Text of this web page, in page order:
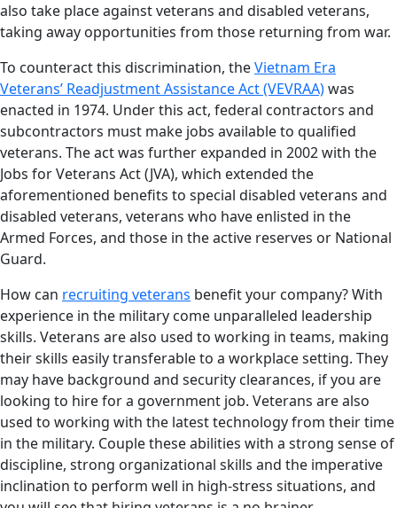
also take place against veterans and disabled veterans,
taking away opportunities from those returning from war.
To counteract this discrimination, theVietnam Era
Veterans’ Readjustment Assistance Act (VEVRAA)was
enacted in 1974. Under this act, federal contractors and
subcontractors must make jobs available to qualified
veterans. The act was further expanded in 2002 with the
Jobs for Veterans Act (JVA), which extended the
aforementioned benefits to special disabled veterans and
disabled veterans, veterans who have enlisted in the
Armed Forces, and those in the active reserves or National
Guard.
How can recruiting veterans benefit your company? With
experience in the military come unparalleled leadership
skills. Veterans are also used to working in teams, making
their skills easily transferable to a workplace setting. They
may have background and security clearances, if you are
looking to hire for a government job. Veterans are also
used to working with the latest technology from their time
in the military. Couple these abilities with a strong sense of
discipline, strong organizational skills and the imperative
inclination to perform well in high-stress situations, and